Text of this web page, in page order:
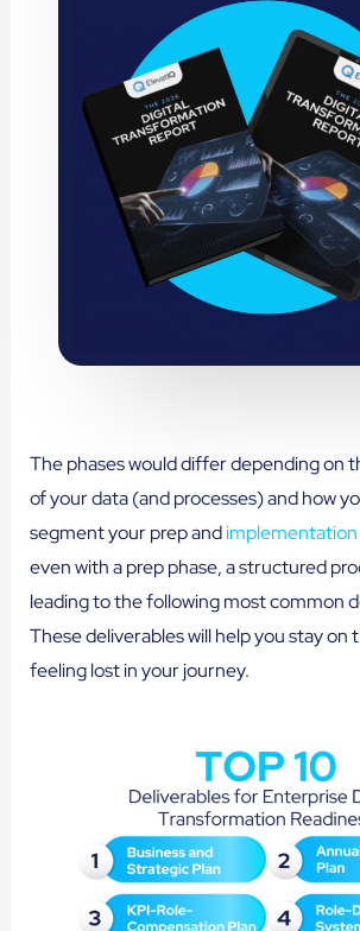
The phases would differ depending on
of your data (and processes) and how
segment your prep andimplementation
even with a prep phase, a structured
leading to the following most common
These deliverables will help you stay on
feeling lost in your journey.